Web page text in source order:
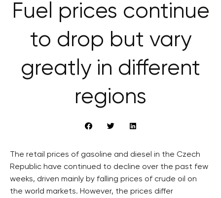
Fuel prices continue
to drop but vary
greatly in different
regions
The retail prices of gasoline and diesel in the Czech
Republic have continued to decline over the past few
weeks, driven mainly by falling prices of crude oil on
the world markets. However, the prices differ